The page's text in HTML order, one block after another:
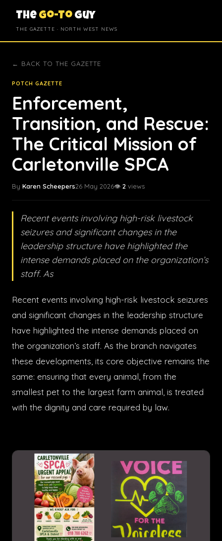
The Go-To Guy
THE GAZETTE · NORTH WEST NEWS
← BACK TO THE GAZETTE
POTCH GAZETTE
Enforcement,
Transition, and Rescue:
The Critical Mission of
Carletonville SPCA
By Karen Scheepers26 May 2026👁️ 2 views
Recent events involving high-risk livestock
seizures and significant changes in the
leadership structure have highlighted the
intense demands placed on the organization’s
staff. As
Recent events involving high-risk livestock seizures
and significant changes in the leadership structure
have highlighted the intense demands placed on
the organization’s staff. As the branch navigates
these developments, its core objective remains the
same: ensuring that every animal, from the
smallest pet to the largest farm animal, is treated
with the dignity and care required by law.